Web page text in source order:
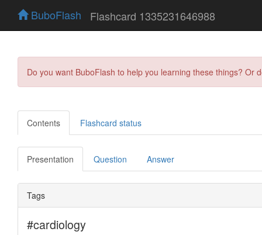
BuboFlash Flashcard 1335231646988
Do you want BuboFlash to help you learning these things?
Contents Flashcard status
Presentation Question Answer